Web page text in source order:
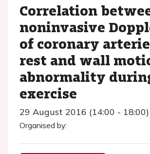
Correlation
noninvasive
of coronary
rest and wall
abnormality
exercise
29 August 2016 (14:00 - 18:00)
Organised by: